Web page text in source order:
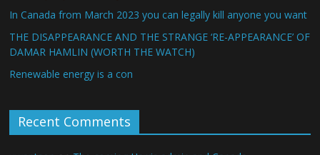
In Canada from March 2023 you can legally kill anyone you want
THE DISAPPEARANCE AND THE STRANGE ‘RE-APPEARANCE’ OF
DAMAR HAMLIN (WORTH THE WATCH)
Renewable energy is a con
Recent Comments